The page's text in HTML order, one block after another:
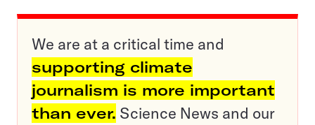
We are at a critical time and
supporting climate
journalism is more important
than ever. Science News and our